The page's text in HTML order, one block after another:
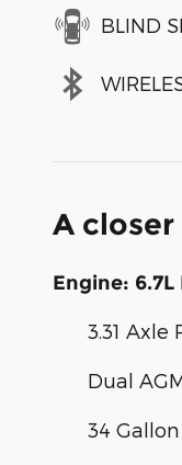
BLIND
A closer
Engine:
3.31 Axle
Dual
34